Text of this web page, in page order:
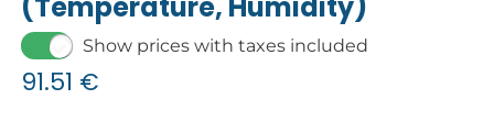
Show prices with taxes included
91.51 €